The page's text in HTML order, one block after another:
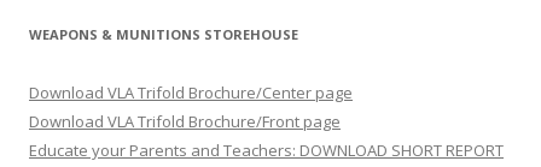
WEAPONS & MUNITIONS STOREHOUSE
Download VLA Trifold Brochure/Center page
Download VLA Trifold Brochure/Front page
Educate your Parents and Teachers: DOWNLOAD SHORT REPORT